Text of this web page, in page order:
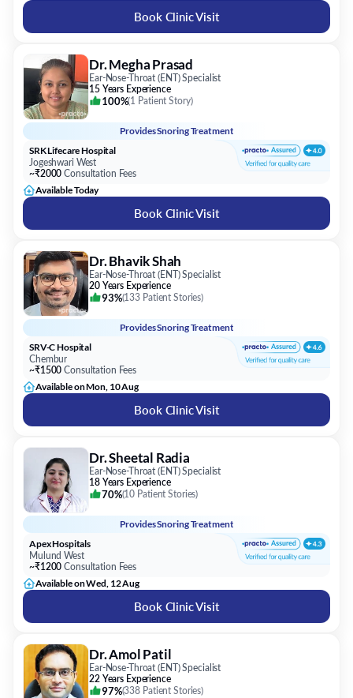
Book Clinic Visit
Dr. Megha Prasad
Ear-Nose-Throat (ENT) Specialist
15 Years Experience
100%(1 Patient Story)
ProvidesSnoring Treatment
SRK Lifecare Hospital
Jogeshwari West
~₹2000 Consultation Fees
Available Today
Book Clinic Visit
Dr. Bhavik Shah
Ear-Nose-Throat (ENT) Specialist
20 Years Experience
93%(133 Patient Stories)
ProvidesSnoring Treatment
SRV-C Hospital
Chembur
~₹1500 Consultation Fees
Available on Mon, 10 Aug
Book Clinic Visit
Dr. Sheetal Radia
Ear-Nose-Throat (ENT) Specialist
18 Years Experience
70%(10 Patient Stories)
ProvidesSnoring Treatment
Apex Hospitals
Mulund West
~₹1200 Consultation Fees
Available on Wed, 12 Aug
Book Clinic Visit
Dr. Amol Patil
Ear-Nose-Throat (ENT) Specialist
22 Years Experience
97%(338 Patient Stories)